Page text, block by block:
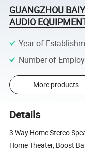
GUANGZHOU
AUDIO
Year of
Number of
More products
Details
3 Way Home Stereo
Home Theater, Boost